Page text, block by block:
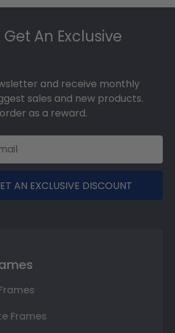
An Exclusive
and receive monthly
sales and new products.
as a reward.
AN EXCLUSIVE DISCOUNT
Frames